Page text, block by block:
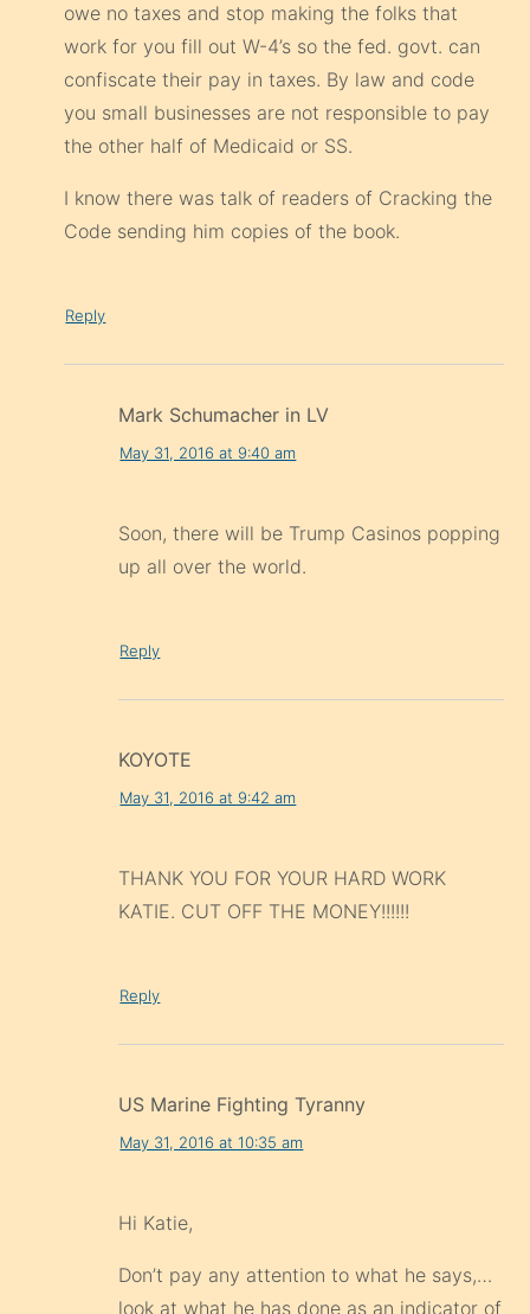
owe no taxes and stop making the folks that
work for you fill out W-4’s so the fed. govt. can
confiscate their pay in taxes. By law and code
you small businesses are not responsible to pay
the other half of Medicaid or SS.
I know there was talk of readers of Cracking the
Code sending him copies of the book.
Reply
Mark Schumacher in LV
May 31, 2016 at 9:40 am
Soon, there will be Trump Casinos popping
up all over the world.
Reply
KOYOTE
May 31, 2016 at 9:42 am
THANK YOU FOR YOUR HARD WORK
KATIE. CUT OFF THE MONEY!!!!!!
Reply
US Marine Fighting Tyranny
May 31, 2016 at 10:35 am
Hi Katie,
Don’t pay any attention to what he says,…
look at what he has done as an indicator of